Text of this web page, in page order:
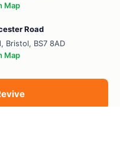
Map
Road
Bristol, BS7 8AD
Map